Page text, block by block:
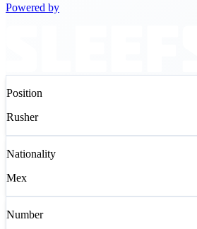
Powered by
Position
Rusher
Nationality
Mex
Number